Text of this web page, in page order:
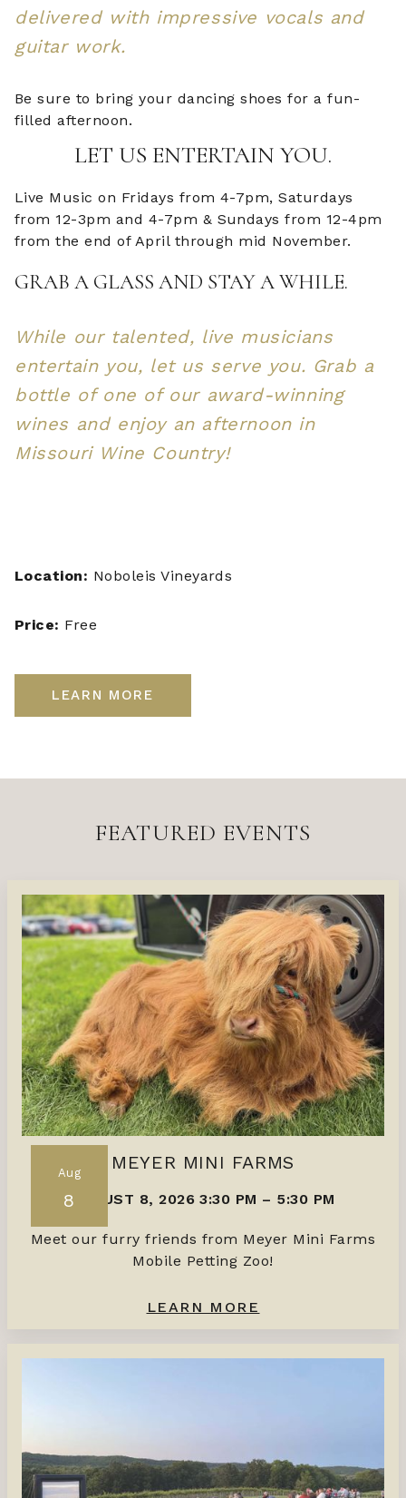
delivered with impressive vocals and
guitar work.
Be sure to bring your dancing shoes for a fun-
filled afternoon.
LET US ENTERTAIN YOU.
Live Music on Fridays from 4-7pm, Saturdays
from 12-3pm and 4-7pm & Sundays from 12-4pm
from the end of April through mid November.
GRAB A GLASS AND STAY A WHILE.
While our talented, live musicians
entertain you, let us serve you. Grab a
bottle of one of our award-winning
wines and enjoy an afternoon in
Missouri Wine Country!
Location: Noboleis Vineyards
Price: Free
LEARN MORE
FEATURED EVENTS
Aug
8
MEYER MINI FARMS
AUGUST 8, 2026 3:30 PM – 5:30 PM
Meet our furry friends from Meyer Mini Farms
Mobile Petting Zoo!
LEARN MORE